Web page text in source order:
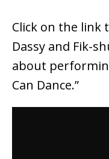
Click on the link
Dassy and Fik-
about
Can Dance.”